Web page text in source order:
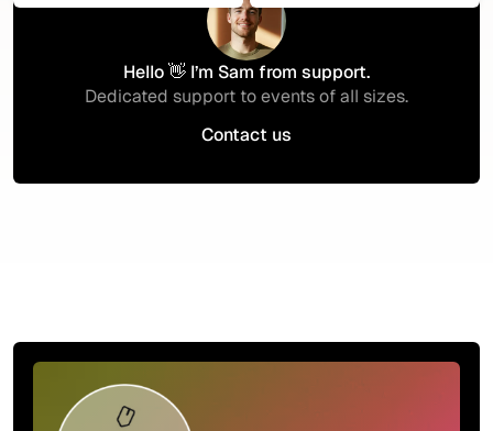
Hello 👋 I’m Sam from support.
Dedicated support to events of all sizes.
Contact us